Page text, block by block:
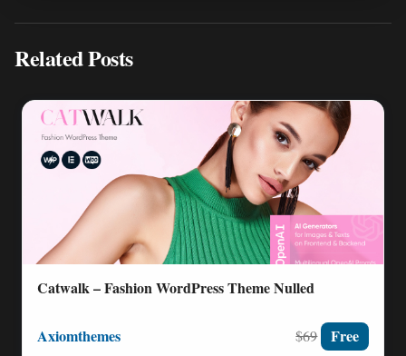
Related Posts
Catwalk – Fashion WordPress Theme Nulled
Axiomthemes $69 Free